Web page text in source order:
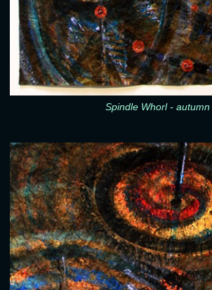
Spindle Whorl - autumn